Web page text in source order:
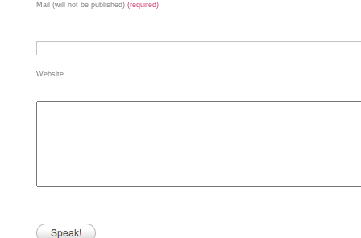
Mail (will not be published) (required)
Website